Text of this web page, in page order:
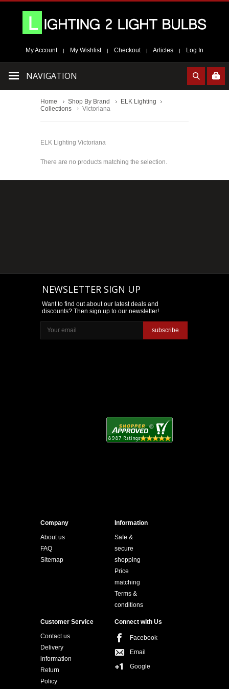
My Account | My Wishlist | Checkout | Articles | Log In
NAVIGATION
Home Shop By Brand
ELK Lighting
Collections
Victoriana
ELK Lighting Victoriana
There are no products matching the selection.
NEWSLETTER SIGN UP
Want to find out about our latest deals and
discounts? Then sign up to our newsletter!
subscribe
Company
About us
FAQ
Sitemap
Information
Safe &
secure
shopping
Price
matching
Terms &
conditions
Customer Service
Contact us
Delivery
information
Return
Policy
Connect with Us
Facebook
Email
Google